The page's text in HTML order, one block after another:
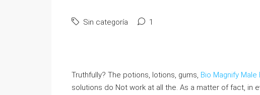
Sin categoría 1
Truthfully? The potions, lotions, gums, Bio Magnify
solutions do Not work at all the. As a matter of fact,